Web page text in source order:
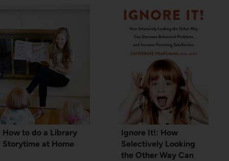
How to do a Library
Storytime at Home
Ignore It!: How
Selectively Looking
the Other Way Can